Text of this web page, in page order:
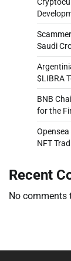
Saudi
$LIBRA
BNB
for the
Opensea
NFT
Recent
No comments